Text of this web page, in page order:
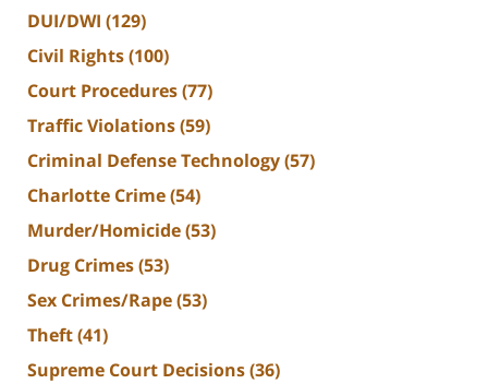
DUI/DWI (129)
Civil Rights(100)
Court Procedures(77)
Traffic Violations(59)
Criminal Defense Technology(57)
Charlotte Crime(54)
Murder/Homicide(53)
Drug Crimes(53)
Sex Crimes/Rape(53)
Theft(41)
Supreme Court Decisions(36)